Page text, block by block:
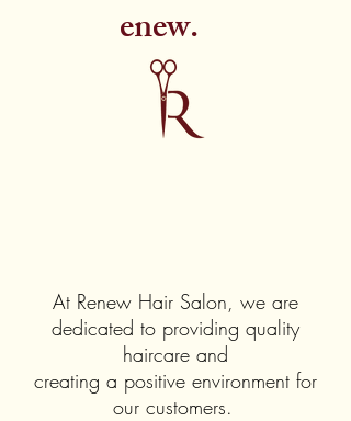
enew.
At Renew Hair Salon, we are
dedicated to providing quality
haircare and
creating a positive environment for
our customers.